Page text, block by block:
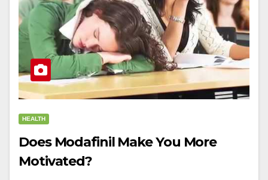
HEALTH
Does Modafinil Make You More
Motivated?